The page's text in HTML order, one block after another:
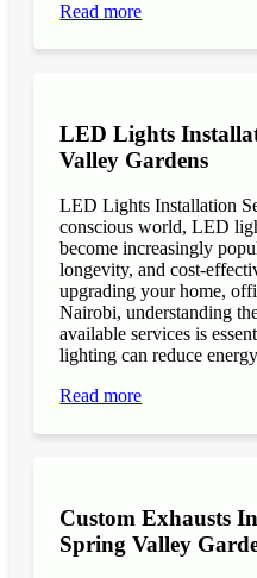
Read more
LED Lights
Valley Gardens
LED Lights Installation
conscious world, LED
become increasingly
longevity, and cost-
upgrading your home,
Nairobi, understanding
available services is
lighting can reduce
Read more
Custom Exhausts
Spring Valley